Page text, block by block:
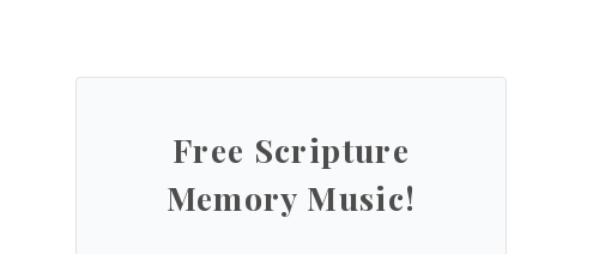
Free Scripture
Memory Music!